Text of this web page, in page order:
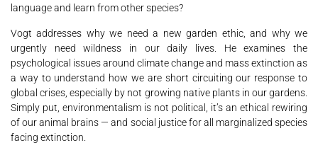
language and learn from other species?
Vogt addresses why we need a new garden ethic, and why we
urgently need wildness in our daily lives. He examines the
psychological issues around climate change and mass extinction as
a way to understand how we are short circuiting our response to
global crises, especially by not growing native plants in our gardens.
Simply put, environmentalism is not political, it’s an ethical rewiring
of our animal brains — and social justice for all marginalized species
facing extinction.